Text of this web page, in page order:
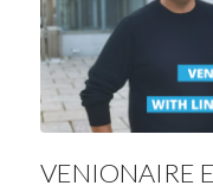
VENIONAIRE